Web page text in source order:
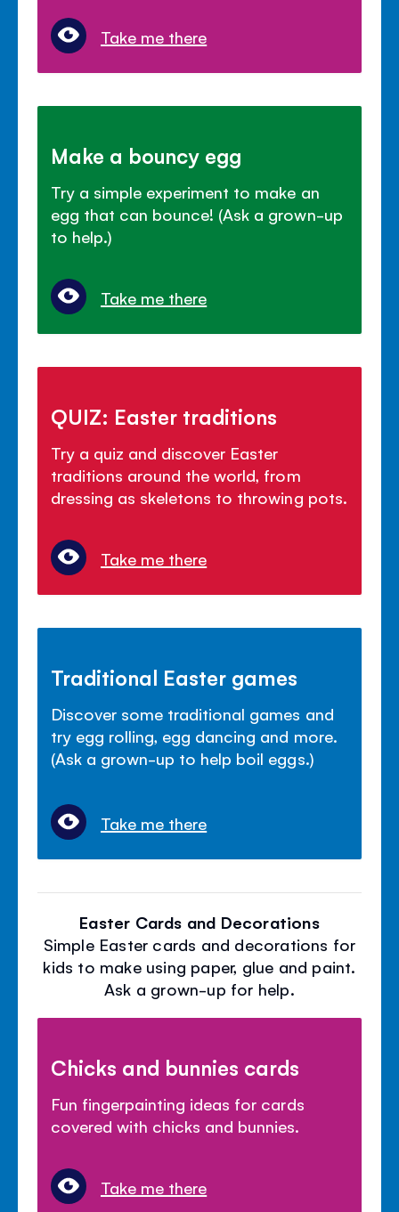
Take me there
Make a bouncy egg
Try a simple experiment to make an
egg that can bounce! (Ask a grown-up
to help.)
Take me there
QUIZ: Easter traditions
Try a quiz and discover Easter
traditions around the world, from
dressing as skeletons to throwing pots.
Take me there
Traditional Easter games
Discover some traditional games and
try egg rolling, egg dancing and more.
(Ask a grown-up to help boil eggs.)
Take me there
Easter Cards and Decorations
Simple Easter cards and decorations for
kids to make using paper, glue and paint.
Ask a grown-up for help.
Chicks and bunnies cards
Fun fingerpainting ideas for cards
covered with chicks and bunnies.
Take me there